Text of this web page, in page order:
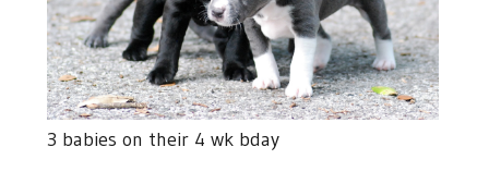
3 babies on their 4 wk bday